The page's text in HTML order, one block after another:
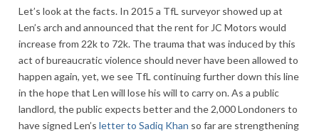
Let’s look at the facts. In 2015 a TfL surveyor showed up at
Len’s arch and announced that the rent for JC Motors would
increase from 22k to 72k. The trauma that was induced by this
act of bureaucratic violence should never have been allowed to
happen again, yet, we see TfL continuing further down this line
in the hope that Len will lose his will to carry on. As a public
landlord, the public expects better and the 2,000 Londoners to
have signed Len’s letter to Sadiq Khan so far are strengthening